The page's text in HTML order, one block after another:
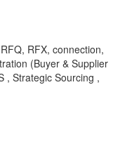
RFX, connection,
(Buyer & Supplier
, Strategic Sourcing ,